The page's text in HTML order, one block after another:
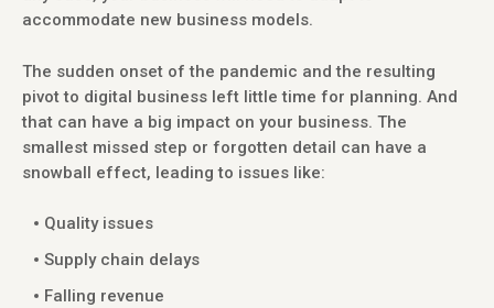
accommodate new business models.
The sudden onset of the pandemic and the resulting
pivot to digital business left little time for planning. And
that can have a big impact on your business. The
smallest missed step or forgotten detail can have a
snowball effect, leading to issues like:
Quality issues
Supply chain delays
Falling revenue